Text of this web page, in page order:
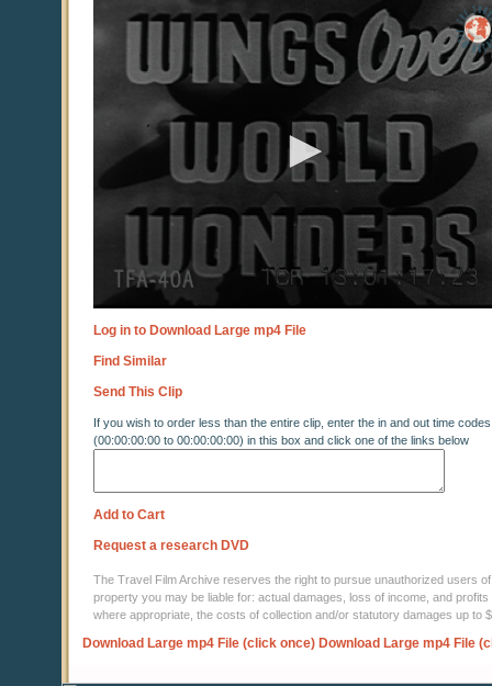
seconds
seconds
Log in to Download Large mp4 File
Find Similar
Send This Clip
If you wish to order less than the entire clip, enter the in and out time codes
(00:00:00:00 to 00:00:00:00) in this box and click one of the links below
Add to Cart
Request a research DVD
The Travel Film Archive reserves the right to pursue unauthorized users
property you may be liable for: actual damages, loss of income, and
where appropriate, the costs of collection and/or statutory damages up to
Download Large mp4 File (click once) Download Large mp4 File